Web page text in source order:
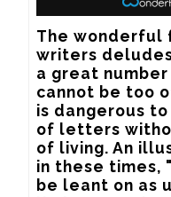
The wonderful
writers
a great
cannot be too
is dangerous
of letters
of living. An
in these times,
be leant on as